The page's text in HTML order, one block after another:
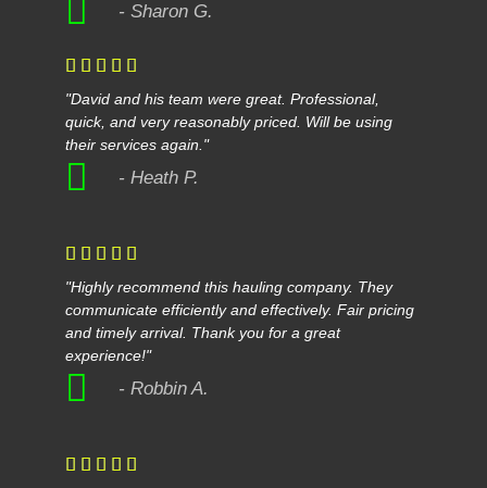
- Sharon G.
    
"David and his team were great. Professional,
quick, and very reasonably priced. Will be using
their services again."
- Heath P.
    
"Highly recommend this hauling company. They
communicate efficiently and effectively. Fair pricing
and timely arrival. Thank you for a great
experience!"
- Robbin A.
    